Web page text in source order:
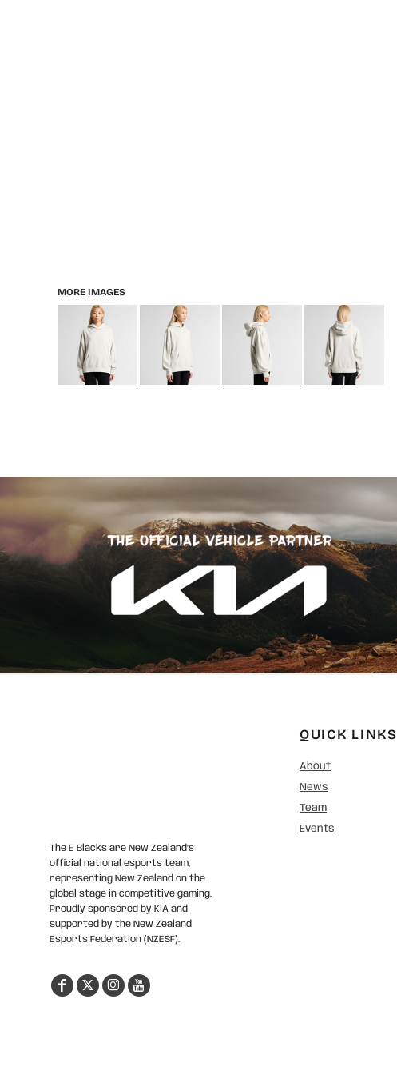
MORE IMAGES
The E Blacks are New Zealand’s
official national esports team,
representing New Zealand on the
global stage in competitive gaming.
Proudly sponsored by KIA and
supported by the New Zealand
Esports Federation (NZESF).
QUICK LINKS
About
News
Team
Events